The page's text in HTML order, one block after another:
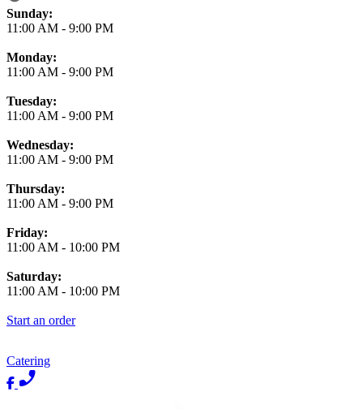
Business Hours
Sunday:
11:00 AM - 9:00 PM
Monday:
11:00 AM - 9:00 PM
Tuesday:
11:00 AM - 9:00 PM
Wednesday:
11:00 AM - 9:00 PM
Thursday:
11:00 AM - 9:00 PM
Friday:
11:00 AM - 10:00 PM
Saturday:
11:00 AM - 10:00 PM
Start an order
Catering